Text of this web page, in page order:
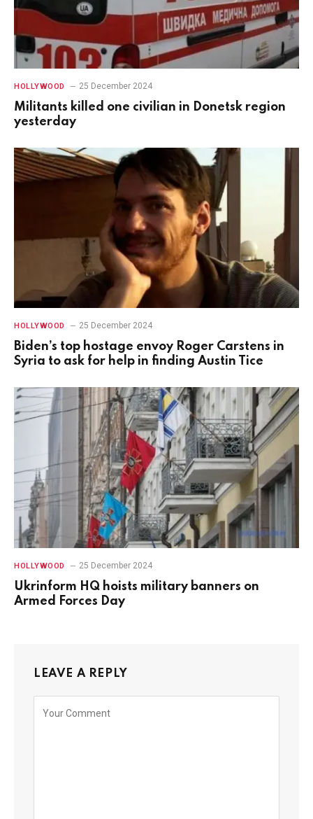
HOLLYWOOD 25 December 2024
Militants killed one civilian in Donetsk region
yesterday
HOLLYWOOD 25 December 2024
Biden’s top hostage envoy Roger Carstens in
Syria to ask for help in finding Austin Tice
HOLLYWOOD 25 December 2024
Ukrinform HQ hoists military banners on
Armed Forces Day
LEAVE A REPLY